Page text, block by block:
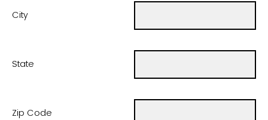
City
State
Zip Code